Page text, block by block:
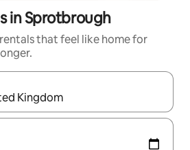
in Sprotbrough
that feel like home for
navigate with the up and down